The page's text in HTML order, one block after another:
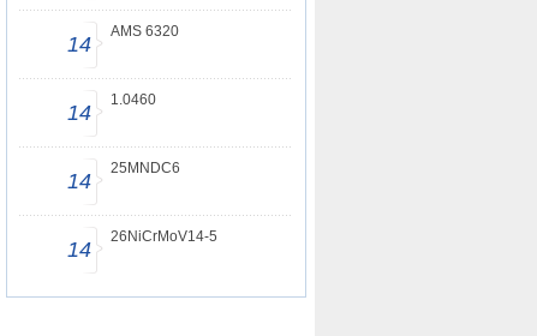
14
AMS 6320
14
1.0460
14
25MNDC6
14
26NiCrMoV14-5